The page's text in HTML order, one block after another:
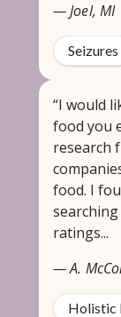
— Joel, MI
Seizures
“I would
food you
research
food. I
ratings...
— A.
Holistic